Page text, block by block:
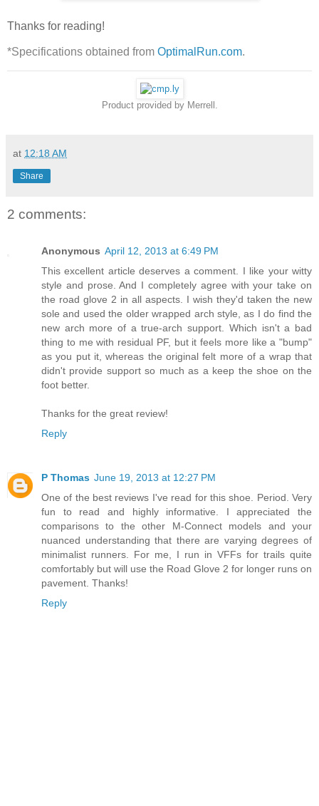
Thanks for reading!
*Specifications obtained from OptimalRun.com.
Product provided by Merrell.
at 12:18 AM
Share
2 comments:
Anonymous April 12, 2013 at 6:49 PM
This excellent article deserves a comment. I like your witty
style and prose. And I completely agree with your take on
the road glove 2 in all aspects. I wish they'd taken the new
sole and used the older wrapped arch style, as I do find the
new arch more of a true-arch support. Which isn't a bad
thing to me with residual PF, but it feels more like a "bump"
as you put it, whereas the original felt more of a wrap that
didn't provide support so much as a keep the shoe on the
foot better.
Thanks for the great review!
Reply
P Thomas June 19, 2013 at 12:27 PM
One of the best reviews I've read for this shoe. Period. Very
fun to read and highly informative. I appreciated the
comparisons to the other M-Connect models and your
nuanced understanding that there are varying degrees of
minimalist runners. For me, I run in VFFs for trails quite
comfortably but will use the Road Glove 2 for longer runs on
pavement. Thanks!
Reply